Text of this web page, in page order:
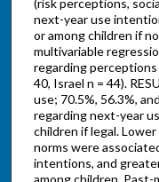
(risk perceptions,
next-year use
or among children if
multivariable
regarding perceptions
40, Israel n = 44).
use; 70.5%, 56.3%,
regarding next-year
children if legal.
norms were
intentions, and